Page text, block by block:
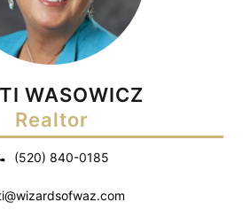
WASOWICZ
Realtor
(520) 840-0185